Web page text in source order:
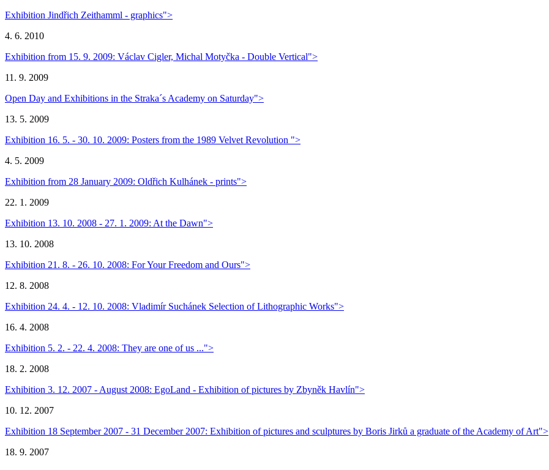
Exhibition Jindřich Zeithamml - graphics">
4. 6. 2010
Exhibition from 15. 9. 2009: Václav Cigler, Michal Motyčka - Double Vertical">
11. 9. 2009
Open Day and Exhibitions in the Straka´s Academy on Saturday">
13. 5. 2009
Exhibition 16. 5. - 30. 10. 2009: Posters from the 1989 Velvet Revolution ">
4. 5. 2009
Exhibition from 28 January 2009: Oldřich Kulhánek - prints">
22. 1. 2009
Exhibition 13. 10. 2008 - 27. 1. 2009: At the Dawn">
13. 10. 2008
Exhibition 21. 8. - 26. 10. 2008: For Your Freedom and Ours">
12. 8. 2008
Exhibition 24. 4. - 12. 10. 2008: Vladimír Suchánek Selection of Lithographic Works">
16. 4. 2008
Exhibition 5. 2. - 22. 4. 2008: They are one of us ...">
18. 2. 2008
Exhibition 3. 12. 2007 - August 2008: EgoLand - Exhibition of pictures by Zbyněk Havlín">
10. 12. 2007
Exhibition 18 September 2007 - 31 December 2007: Exhibition of pictures and sculptures by Boris Jirků a graduate of the Academy of Art">
18. 9. 2007